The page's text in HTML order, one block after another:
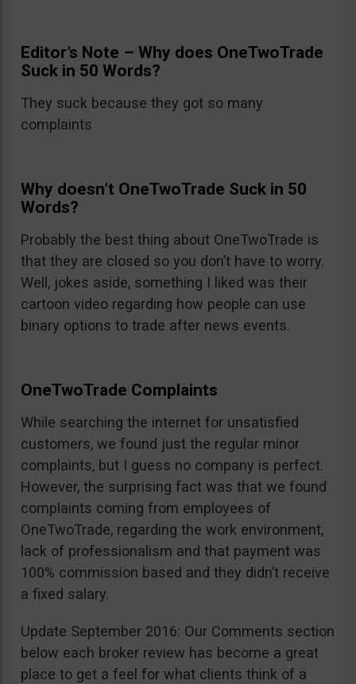
Editor’s Note – Why does OneTwoTrade
Suck in 50 Words?
They suck because they got so many
complaints
Why doesn’t OneTwoTrade Suck in 50
Words?
Probably the best thing about OneTwoTrade is
that they are closed so you don’t have to worry.
Well, jokes aside, something I liked was their
cartoon video regarding how people can use
binary options to trade after news events.
OneTwoTrade Complaints
While searching the internet for unsatisfied
customers, we found just the regular minor
complaints, but I guess no company is perfect.
However, the surprising fact was that we found
complaints coming from employees of
OneTwoTrade, regarding the work environment,
lack of professionalism and that payment was
100% commission based and they didn’t receive
a fixed salary.
Update September 2016: Our Comments section
below each broker review has become a great
place to get a feel for what clients think of a